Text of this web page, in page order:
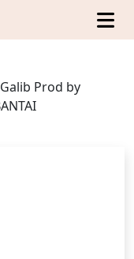
Prod by